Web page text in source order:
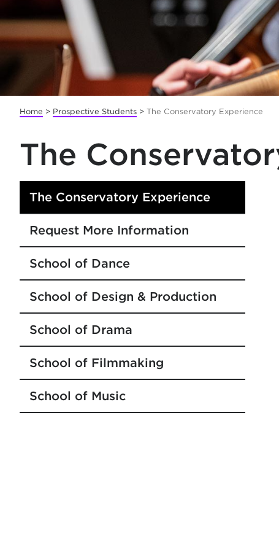
Home > Prospective Students > The Conservatory Experience
The
The Conservatory Experience
Request More Information
School of Dance
School of Design & Production
School of Drama
School of Filmmaking
School of Music